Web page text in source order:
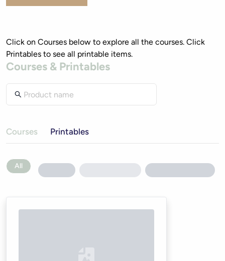
Click on Courses below to explore all the courses. Click
Printables to see all printable items.
Courses & Printables
Courses Printables
All